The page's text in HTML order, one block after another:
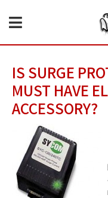
IS SURGE
MUST HAVE
ACCESSORY?